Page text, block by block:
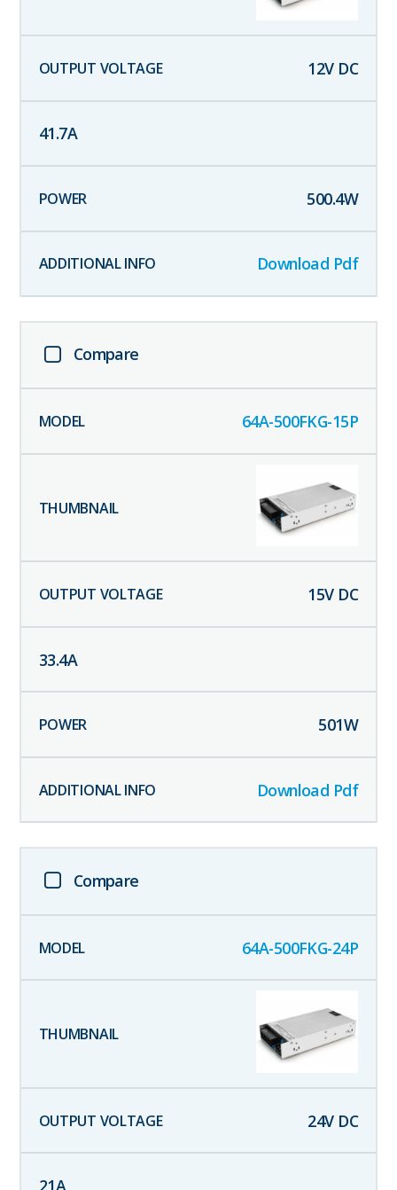
12V DC
41.7A
500.4W
Download Pdf
Compare
64A-500FKG-15P
15V DC
33.4A
501W
Download Pdf
Compare
64A-500FKG-24P
24V DC
21A